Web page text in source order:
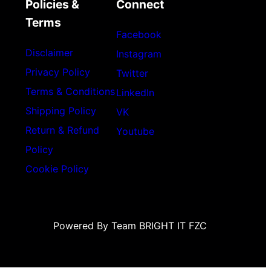
Policies &
Terms
Disclaimer
Privacy Policy
Terms & Conditions
Shipping Policy
Return & Refund
Policy
Cookie Policy
Connect
Facebook
Instagram
Twitter
LinkedIn
VK
Youtube
Powered By Team BRIGHT IT FZC